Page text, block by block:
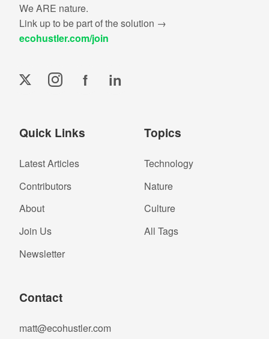
We ARE nature.
Link up to be part of the solution →
ecohustler.com/join
f in
Quick Links
Latest Articles
Contributors
About
Join Us
Newsletter
Topics
Technology
Nature
Culture
All Tags
Contact
matt@ecohustler.com